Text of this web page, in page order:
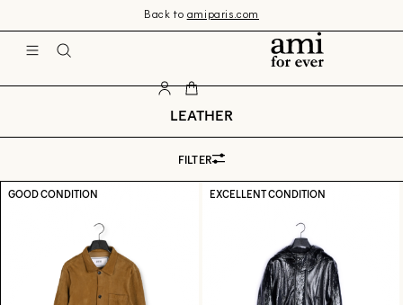
Back to amiparis.com
content
LEATHER
FILTER
GOOD CONDITION EXCELLENT CONDITION